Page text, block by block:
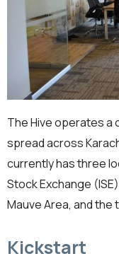
The Hive operates a
spread across
currently has three
Stock Exchange
Mauve Area, and the
Kickstart